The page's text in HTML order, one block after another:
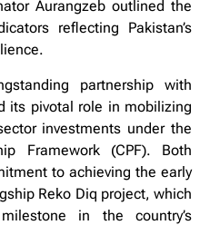
Aurangzeb outlined the
reflecting Pakistan’s
partnership with
its pivotal role in mobilizing
investments under the
Framework (CPF). Both
to achieving the early
Reko Diq project, which
in the country’s